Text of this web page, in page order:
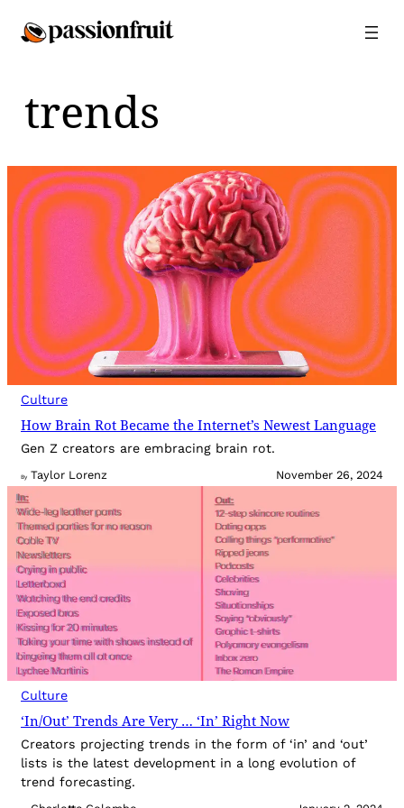
trends
Culture
How Brain Rot Became the Internet’s Newest Language
Gen Z creators are embracing brain rot.
By Taylor Lorenz November 26, 2024
Culture
‘In/Out’ Trends Are Very … ‘In’ Right Now
Creators projecting trends in the form of ‘in’ and ‘out’
lists is the latest development in a long evolution of
trend forecasting.